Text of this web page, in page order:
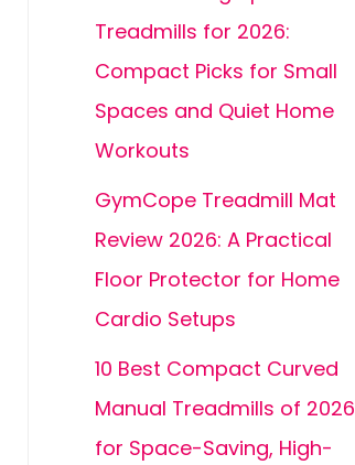
Treadmills for 2026:
Compact Picks for Small
Spaces and Quiet Home
Workouts
GymCope Treadmill Mat
Review 2026: A Practical
Floor Protector for Home
Cardio Setups
10 Best Compact Curved
Manual Treadmills of 2026
for Space-Saving, High-